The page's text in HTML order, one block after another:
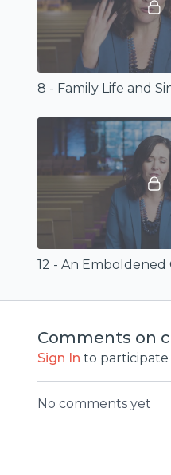
8 - Family Life and
12 - An Emboldened
Comments on
Sign In to
No comments yet